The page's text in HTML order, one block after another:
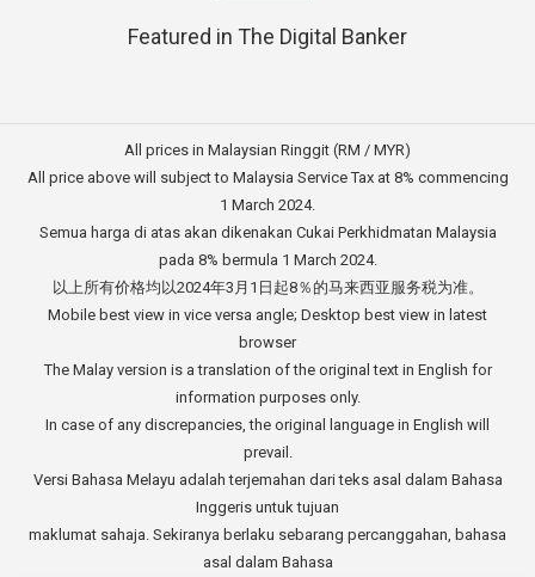
Featured in The Digital Banker
All prices in Malaysian Ringgit (RM / MYR)
All price above will subject to Malaysia Service Tax at 8% commencing
1 March 2024.
Semua harga di atas akan dikenakan Cukai Perkhidmatan Malaysia
pada 8% bermula 1 March 2024.
以上所有价格均以2024年3月1日起8％的马来西亚服务税为准。
Mobile best view in vice versa angle; Desktop best view in latest
browser
The Malay version is a translation of the original text in English for
information purposes only.
In case of any discrepancies, the original language in English will
prevail.
Versi Bahasa Melayu adalah terjemahan dari teks asal dalam Bahasa
Inggeris untuk tujuan
maklumat sahaja. Sekiranya berlaku sebarang percanggahan, bahasa
asal dalam Bahasa